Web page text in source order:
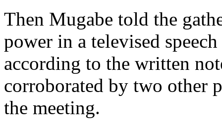
Then Mugabe told the
power in a televised
according to the written
corroborated by two other
the meeting.